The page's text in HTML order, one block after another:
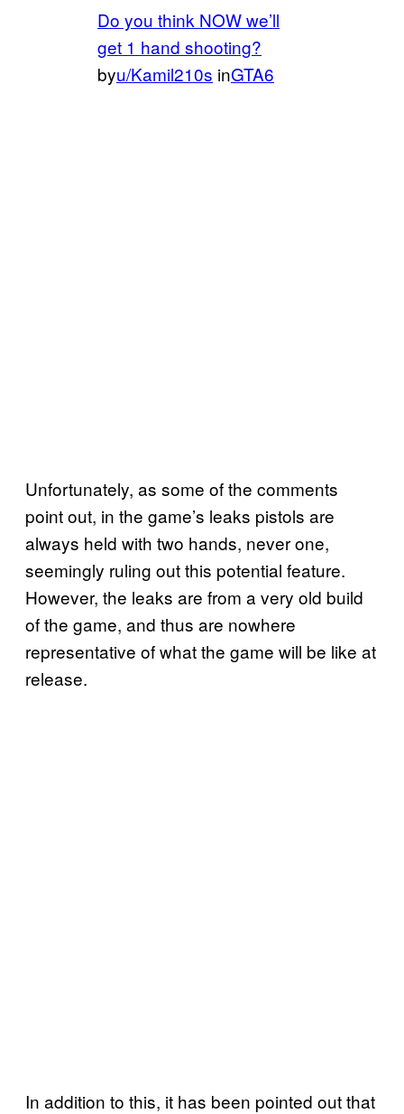
Do you think NOW we’ll
get 1 hand shooting?
byu/Kamil210s inGTA6
Unfortunately, as some of the comments
point out, in the game’s leaks pistols are
always held with two hands, never one,
seemingly ruling out this potential feature.
However, the leaks are from a very old build
of the game, and thus are nowhere
representative of what the game will be like at
release.
In addition to this, it has been pointed out that